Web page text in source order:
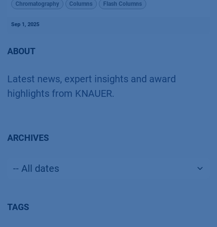
Chromatography Columns Flash Columns
Sep 1, 2025
ABOUT
Latest news, expert insights and award
highlights from KNAUER.
ARCHIVES
TAGS